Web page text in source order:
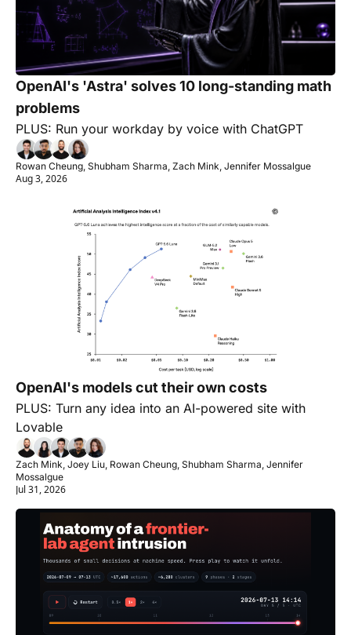
OpenAI's 'Astra' solves 10 long-standing math
problems
PLUS: Run your workday by voice with ChatGPT
Rowan Cheung, Shubham Sharma, Zach Mink, Jennifer Mossalgue
Aug 3, 2026
OpenAI's models cut their own costs
PLUS: Turn any idea into an AI-powered site with
Lovable
Zach Mink, Joey Liu, Rowan Cheung, Shubham Sharma, Jennifer
Mossalgue
Jul 31, 2026